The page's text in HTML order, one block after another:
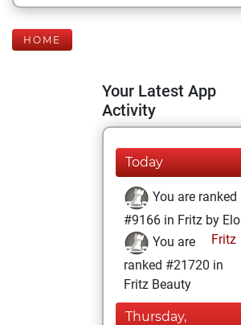
HOME
Your Latest App
Activity
Today
You are ranked
#9166 in Fritz by Elo
Fritz
You are
ranked #21720 in
Fritz Beauty
Thursday,